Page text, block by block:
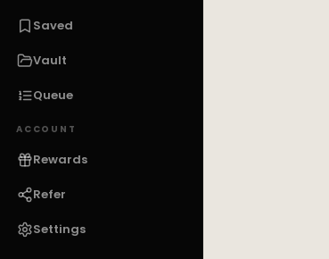
Saved
Vault
Queue
ACCOUNT
Rewards
Refer
Settings